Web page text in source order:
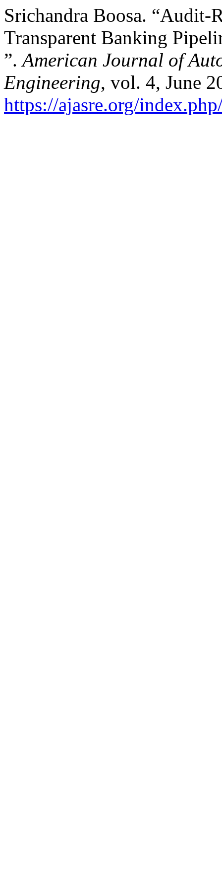
Srichandra Boosa.
Transparent Banking
”.American Journal of
Engineering, vol. 4, June
https://ajasre.org/